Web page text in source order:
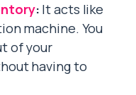
: It acts like
machine. You
of your
having to